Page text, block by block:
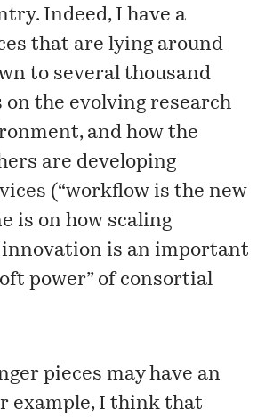
Indeed, I have a
that are lying around
to several thousand
on the evolving research
and how the
are developing
(“workflow is the new
is on how scaling
is an important
power” of consortial
pieces may have an
example, I think that